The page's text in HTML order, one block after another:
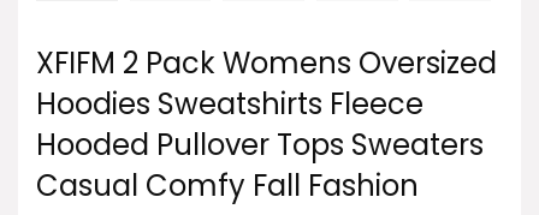
XFIFM 2 Pack Womens Oversized
Hoodies Sweatshirts Fleece
Hooded Pullover Tops Sweaters
Casual Comfy Fall Fashion